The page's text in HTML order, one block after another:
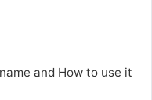
and How to use it